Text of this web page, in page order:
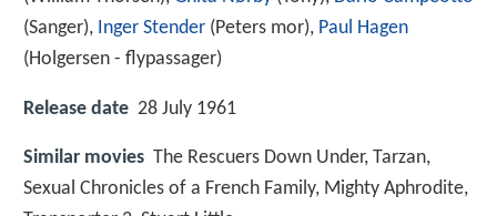
(Sanger), Inger Stender (Peters mor), Paul Hagen
(Holgersen - flypassager)
Release date 28 July 1961
Similar movies The Rescuers Down Under, Tarzan,
Sexual Chronicles of a French Family, Mighty Aphrodite,